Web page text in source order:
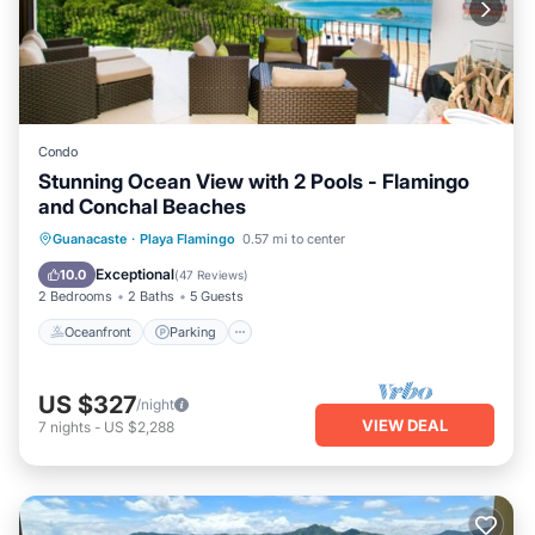
Condo
Stunning Ocean View with 2 Pools - Flamingo
and Conchal Beaches
Guanacaste · Playa Flamingo 0.57 mi to center
10.0 Exceptional(47 Reviews)
2 Bedrooms 2 Baths 5 Guests
Oceanfront Parking
Oceanfront Parking
Pool
Ocean View
US $327/night
7 nights - US $2,288 VIEW DEAL